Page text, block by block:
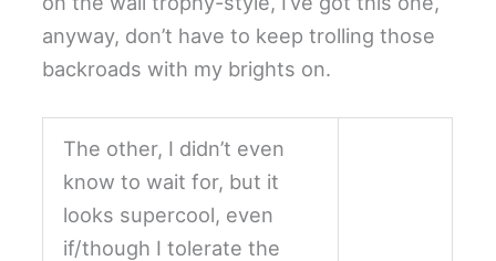
anyway, don’t have to keep trolling those
backroads with my brights on.
The other, I didn’t even
know to wait for, but it
looks supercool, even
if/though I tolerate the